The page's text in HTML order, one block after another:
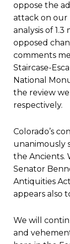
oppose the
attack on our
analysis of
opposed
comments
Staircase-
National
the review
respectively.
Colorado’s
unanimously
the Ancients.
Senator
Antiquities
appears also
We will
and